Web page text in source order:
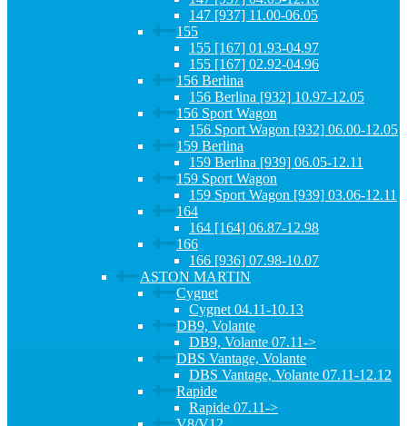
147 [937] 11.00-06.05
155
155 [167] 01.93-04.97
155 [167] 02.92-04.96
156 Berlina
156 Berlina [932] 10.97-12.05
156 Sport Wagon
156 Sport Wagon [932] 06.00-12.05
159 Berlina
159 Berlina [939] 06.05-12.11
159 Sport Wagon
159 Sport Wagon [939] 03.06-12.11
164
164 [164] 06.87-12.98
166
166 [936] 07.98-10.07
ASTON MARTIN
Cygnet
Cygnet 04.11-10.13
DB9, Volante
DB9, Volante 07.11->
DBS Vantage, Volante
DBS Vantage, Volante 07.11-12.12
Rapide
Rapide 07.11->